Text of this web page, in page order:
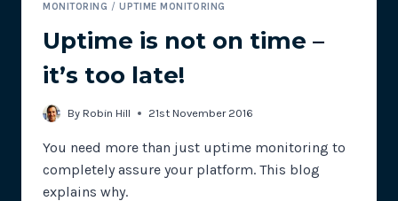
MONITORING /UPTIME MONITORING
Uptime is not on time –
it’s too late!
By Robin Hill 21st November 2016
You need more than just uptime monitoring to
completely assure your platform. This blog
explains why.